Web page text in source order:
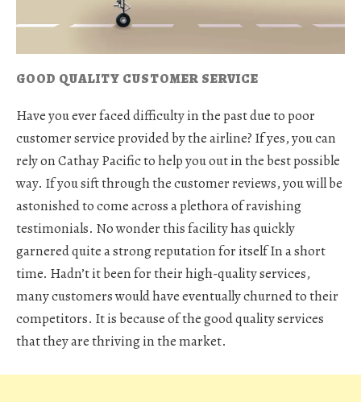
GOOD QUALITY CUSTOMER SERVICE
Have you ever faced difficulty in the past due to poor
customer service provided by the airline? If yes, you can
rely on Cathay Pacific to help you out in the best possible
way. If you sift through the customer reviews, you will be
astonished to come across a plethora of ravishing
testimonials. No wonder this facility has quickly
garnered quite a strong reputation for itself In a short
time. Hadn’t it been for their high-quality services,
many customers would have eventually churned to their
competitors. It is because of the good quality services
that they are thriving in the market.